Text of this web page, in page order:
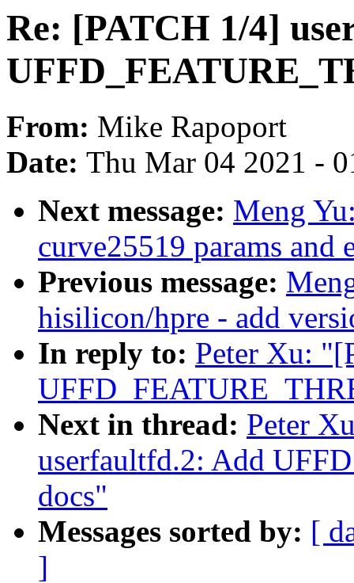
Re: [PATCH 1/4]
From: Mike Rapoport
Date: Thu Mar 04 2021 -
Next message: Meng
curve25519 params and
Previous message:
hisilicon/hpre - add
In reply to: Peter Xu:
Next in thread: Peter
userfaultfd.2: Add
docs"
Messages sorted by: [
]